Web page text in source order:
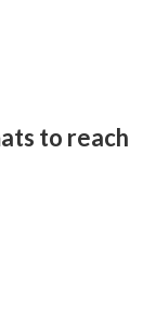
to reach